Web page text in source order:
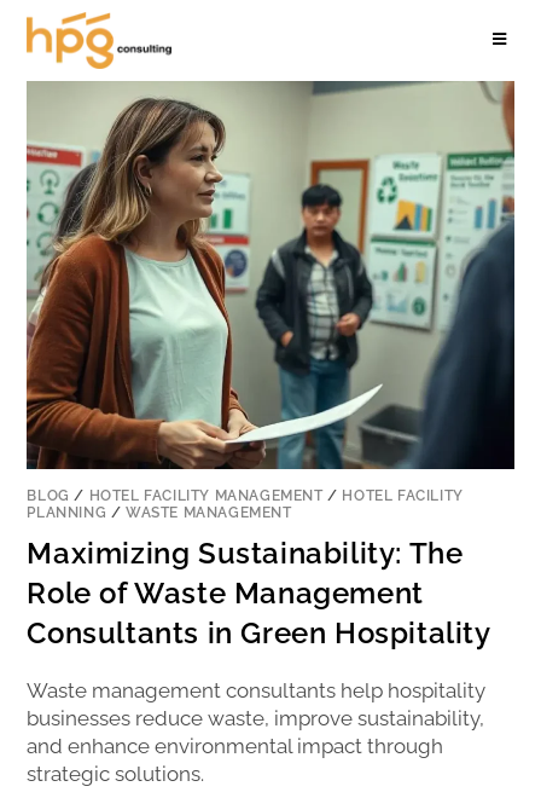
BLOG / HOTEL FACILITY MANAGEMENT/ HOTEL FACILITY
PLANNING /WASTE MANAGEMENT
Maximizing Sustainability: The
Role of Waste Management
Consultants in Green Hospitality
Waste management consultants help hospitality
businesses reduce waste, improve sustainability,
and enhance environmental impact through
strategic solutions.